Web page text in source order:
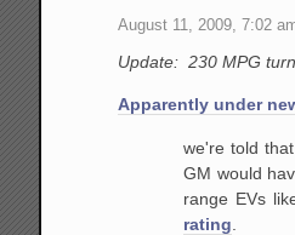
August 11, 2009, 7:02
Update: 230 MPG
Apparently under
we're told
GM would
range EVs
rating